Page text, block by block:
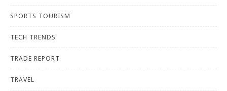
SPORTS TOURISM
TECH TRENDS
TRADE REPORT
TRAVEL